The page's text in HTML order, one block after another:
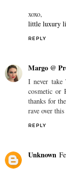
xoxo,
little luxury
REPLY
Margo @
I never take
cosmetic or
thanks for
rave over this
REPLY
Unknown